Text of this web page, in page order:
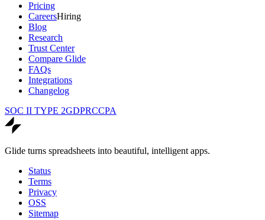
Pricing
CareersHiring
Blog
Research
Trust Center
Compare Glide
FAQs
Integrations
Changelog
SOC II TYPE 2GDPRCCPA
Glide turns spreadsheets into beautiful, intelligent apps.
Status
Terms
Privacy
OSS
Sitemap